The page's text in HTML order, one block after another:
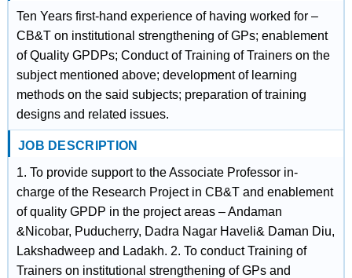
Ten Years first-hand experience of having worked for –
CB&T on institutional strengthening of GPs; enablement
of Quality GPDPs; Conduct of Training of Trainers on the
subject mentioned above; development of learning
methods on the said subjects; preparation of training
designs and related issues.
JOB DESCRIPTION
1. To provide support to the Associate Professor in-
charge of the Research Project in CB&T and enablement
of quality GPDP in the project areas – Andaman
&Nicobar, Puducherry, Dadra Nagar Haveli& Daman Diu,
Lakshadweep and Ladakh. 2. To conduct Training of
Trainers on institutional strengthening of GPs and